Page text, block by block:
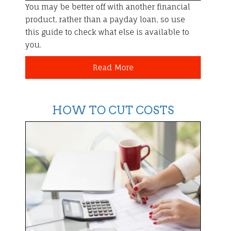
You may be better off with another financial
product, rather than a payday loan, so use
this guide to check what else is available to
you.
Read More
HOW TO CUT COSTS